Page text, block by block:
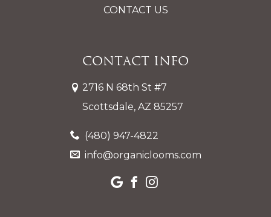
CONTACT US
Contact Info
2716 N 68th St #7
Scottsdale, AZ 85257
(480) 947-4822
info@organiclooms.com